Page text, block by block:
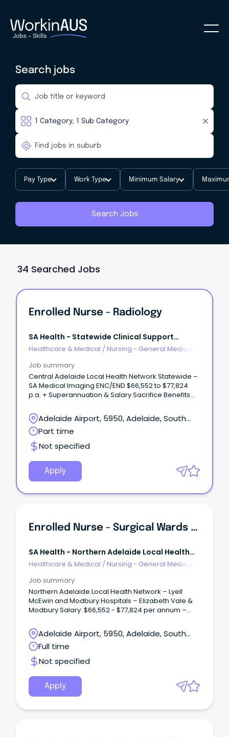
Search jobs
Pay Type Work Type Minimum Salary
Search Jobs
34 Searched Jobs
Enrolled Nurse - Radiology
SA Health - Statewide Clinical Support
Services
Healthcare & Medical / Nursing - General Medical &
Job summary
Central Adelaide Local Health Network Statewide –
SA Medical Imaging ENC/END $66,552 to $77,824
p.a. + Superannuation & Salary Sacrifice Benefits
Permanent Role About the role As an Enrolled
Nurse, you'll play an important role in delivering
safe, compassionate and person-centred care to
patients within a supportive healthcare team.
Adelaide Airport, 5950, Adelaide, South
Australia
Part time
Not specified
Apply
Enrolled Nurse - Surgical Wards (Multiple Positions)
SA Health - Northern Adelaide Local Health
Network
Healthcare & Medical / Nursing - General Medical &
Job summary
Northern Adelaide Local Health Network – Lyell
McEwin and Modbury Hospitals – Elizabeth Vale &
Modbury Salary: $66,552 - $77,824 per annum –
Benefits – ENC/END Multiple Full-Time/Part-Time
vacancies available Ongoing and Temporary (up
to 27 August 2027) About the Role: As an Enrolled
Nurse within the Surgical Wards at Lyell McEwin and
Modbury Hospitals, you will play an important role in
delivering high-quality, person-centred care to
patients undergoing a wide range of surgical
procedures.
Adelaide Airport, 5950, Adelaide, South
Australia
Full time
Not specified
Apply